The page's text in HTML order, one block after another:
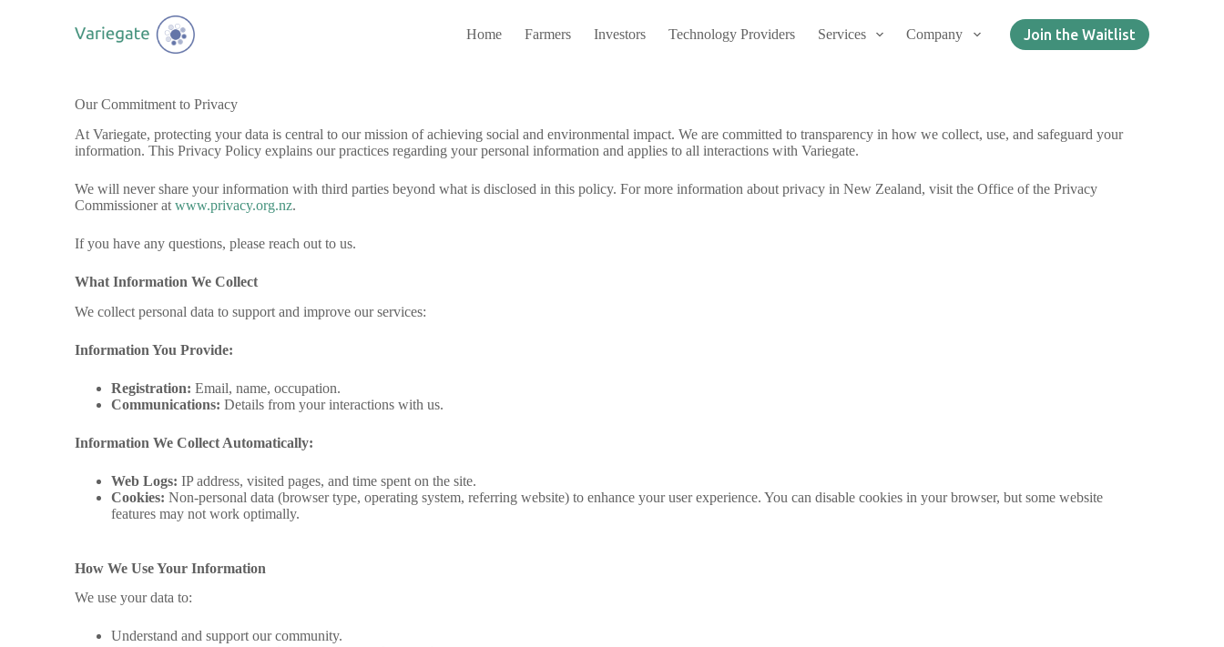
Home Farmers Investors Technology Providers Services Company Join the Waitlist
Our Commitment to Privacy
At Variegate, protecting your data is central to our mission of achieving social and environmental impact. We are committed to transparency in how we collect, use, and safeguard your
information. This Privacy Policy explains our practices regarding your personal information and applies to all interactions with Variegate.
We will never share your information with third parties beyond what is disclosed in this policy. For more information about privacy in New Zealand, visit the Office of the Privacy
Commissioner at www.privacy.org.nz.
If you have any questions, please reach out to us.
What Information We Collect
We collect personal data to support and improve our services:
Information You Provide:
Registration: Email, name, occupation.
Communications: Details from your interactions with us.
Information We Collect Automatically:
Web Logs: IP address, visited pages, and time spent on the site.
Cookies: Non-personal data (browser type, operating system, referring website) to enhance your user experience. You can disable cookies in your browser, but some website
features may not work optimally.
How We Use Your Information
We use your data to:
Understand and support our community.